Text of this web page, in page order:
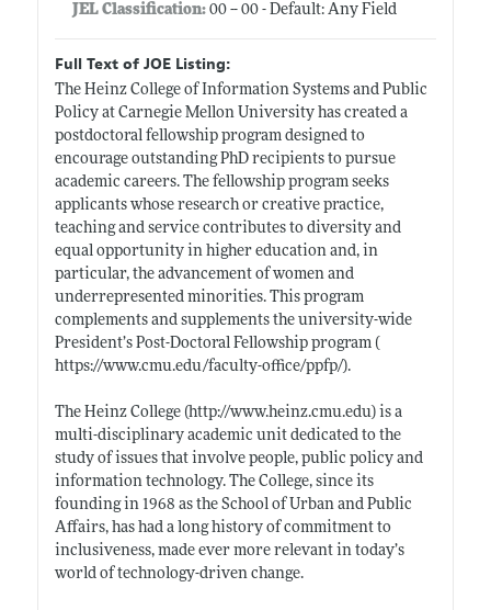
JEL Classification:00 -- 00 - Default: Any Field
Full Text of JOE Listing:
The Heinz College of Information Systems and Public
Policy at Carnegie Mellon University has created a
postdoctoral fellowship program designed to
encourage outstanding PhD recipients to pursue
academic careers. The fellowship program seeks
applicants whose research or creative practice,
teaching and service contributes to diversity and
equal opportunity in higher education and, in
particular, the advancement of women and
underrepresented minorities. This program
complements and supplements the university-wide
President’s Post-Doctoral Fellowship program (
https://www.cmu.edu/faculty-office/ppfp/).
The Heinz College (http://www.heinz.cmu.edu)is a
multi-disciplinary academic unit dedicated to the
study of issues that involve people, public policy and
information technology. The College, since its
founding in 1968 as the School of Urban and Public
Affairs, has had a long history of commitment to
inclusiveness, made ever more relevant in today’s
world of technology-driven change.